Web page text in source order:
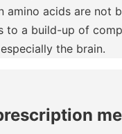
amino acids are not
to a build-up of
the brain.